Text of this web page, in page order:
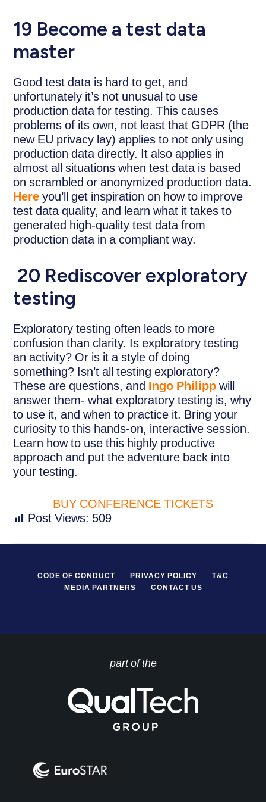
19 Become a test data
master
Good test data is hard to get, and
unfortunately it’s not unusual to use
production data for testing. This causes
problems of its own, not least that GDPR (the
new EU privacy lay) applies to not only using
production data directly. It also applies in
almost all situations when test data is based
on scrambled or anonymized production data.
Here you’ll get inspiration on how to improve
test data quality, and learn what it takes to
generated high-quality test data from
production data in a compliant way.
20 Rediscover exploratory
testing
Exploratory testing often leads to more
confusion than clarity. Is exploratory testing
an activity? Or is it a style of doing
something? Isn’t all testing exploratory?
These are questions, and Ingo Philipp will
answer them- what exploratory testing is, why
to use it, and when to practice it. Bring your
curiosity to this hands-on, interactive session.
Learn how to use this highly productive
approach and put the adventure back into
your testing.
BUY CONFERENCE TICKETS
Post Views: 509
CODE OF CONDUCT PRIVACY POLICY
T&C
MEDIA PARTNERS
CONTACT US
part of the